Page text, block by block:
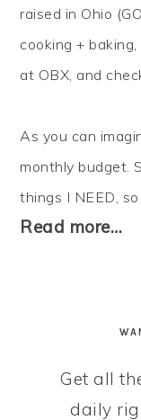
raised in Ohio
cooking +
at OBX, and
As you can
monthly budget.
things I NEED,
Read more…
Get all
daily